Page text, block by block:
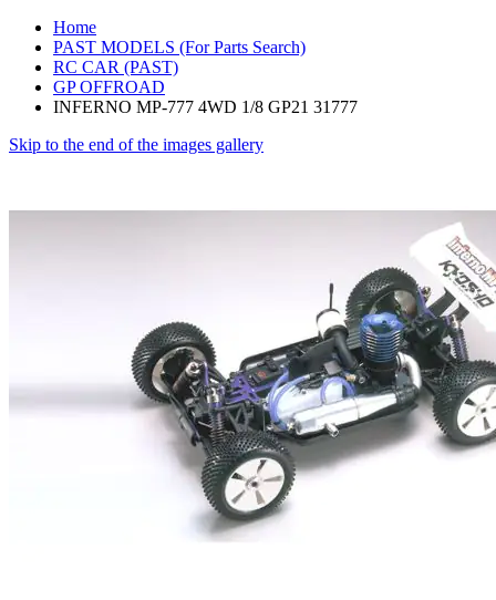
Home
PAST MODELS (For Parts Search)
RC CAR (PAST)
GP OFFROAD
INFERNO MP-777 4WD 1/8 GP21 31777
Skip to the end of the images gallery